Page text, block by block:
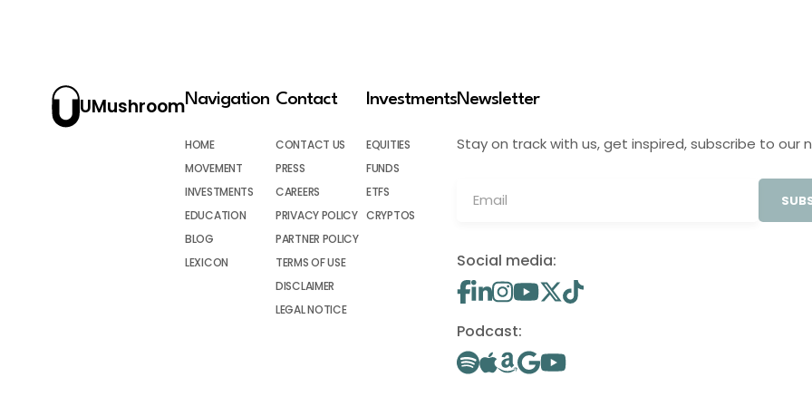
UMushroomNavigation
HOME
MOVEMENT
INVESTMENTS
EDUCATION
BLOG
LEXICON
Contact
CONTACT US
PRESS
CAREERS
PRIVACY POLICY
PARTNER POLICY
TERMS OF USE
DISCLAIMER
LEGAL NOTICE
Investments
EQUITIES
FUNDS
ETFS
CRYPTOS
Newsletter
Stay on track with us, get inspired, subscribe to our
Social media:
Podcast: